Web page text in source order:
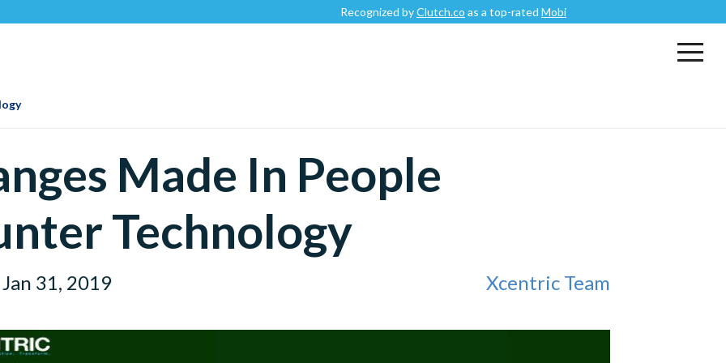
Recognized byClutch.co as a top-ratedMobile App Development Company
Made In People
Technology
Jan 31, 2019 Xcentric Team